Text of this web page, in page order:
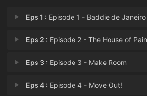
Eps 1 : Episode 1 - Baddie de Janeiro
Eps 2 : Episode 2 - The House of Pain
Eps 3 : Episode 3 - Make Room
Eps 4 : Episode 4 - Move Out!